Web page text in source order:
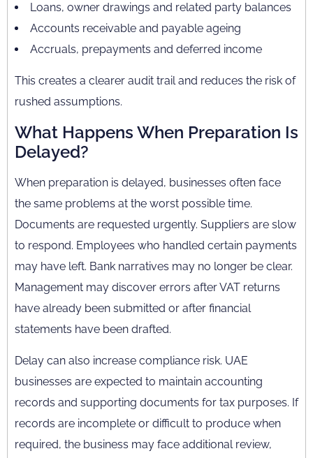
Loans, owner drawings and related party balances
Accounts receivable and payable ageing
Accruals, prepayments and deferred income
This creates a clearer audit trail and reduces the risk of
rushed assumptions.
What Happens When Preparation Is
Delayed?
When preparation is delayed, businesses often face
the same problems at the worst possible time.
Documents are requested urgently. Suppliers are slow
to respond. Employees who handled certain payments
may have left. Bank narratives may no longer be clear.
Management may discover errors after VAT returns
have already been submitted or after financial
statements have been drafted.
Delay can also increase compliance risk. UAE
businesses are expected to maintain accounting
records and supporting documents for tax purposes. If
records are incomplete or difficult to produce when
required, the business may face additional review,